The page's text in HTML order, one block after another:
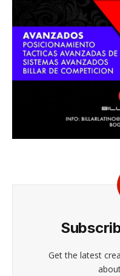
Get the latest